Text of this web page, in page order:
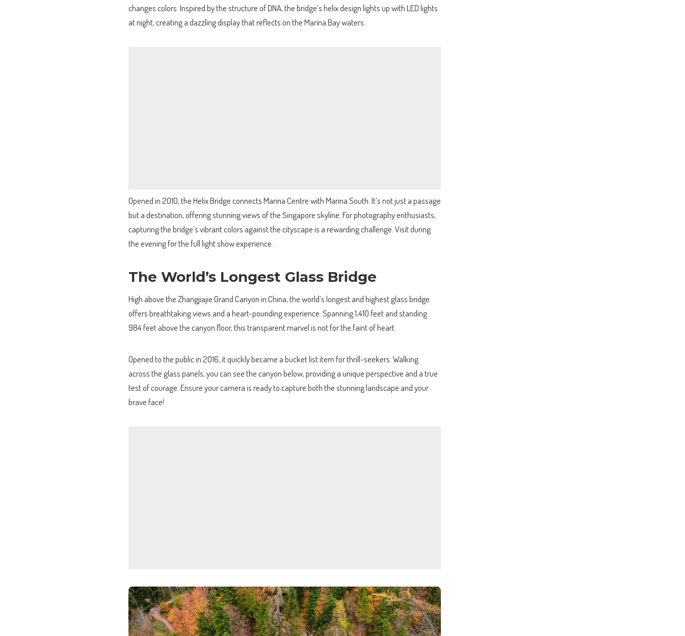
changes colors. Inspired by the structure of DNA, the bridge’s helix design lights up with LED lights
at night, creating a dazzling display that reflects on the Marina Bay waters.
Opened in 2010, the Helix Bridge connects Marina Centre with Marina South. It’s not just a passage
but a destination, offering stunning views of the Singapore skyline. For photography enthusiasts,
capturing the bridge’s vibrant colors against the cityscape is a rewarding challenge. Visit during
the evening for the full light show experience.
The World’s Longest Glass Bridge
High above the Zhangjiajie Grand Canyon in China, the world’s longest and highest glass bridge
offers breathtaking views and a heart-pounding experience. Spanning 1,410 feet and standing
984 feet above the canyon floor, this transparent marvel is not for the faint of heart.
Opened to the public in 2016, it quickly became a bucket list item for thrill-seekers. Walking
across the glass panels, you can see the canyon below, providing a unique perspective and a true
test of courage. Ensure your camera is ready to capture both the stunning landscape and your
brave face!